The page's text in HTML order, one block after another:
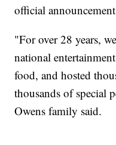
official
"For over 28 years,
national
food, and hosted
thousands of special
Owens family said.